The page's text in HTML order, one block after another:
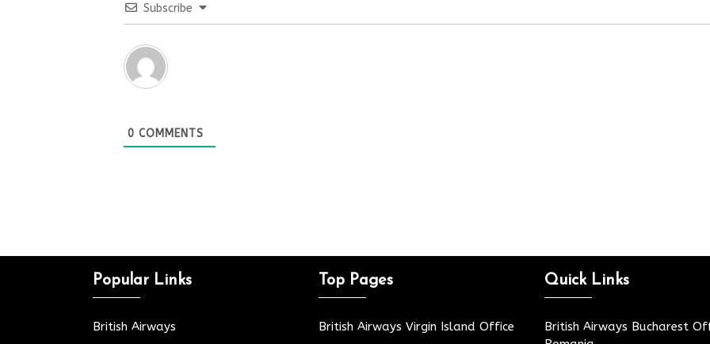
Subscribe
0 COMMENTS
Popular Links
British Airways
Top Pages
British Airways Virgin Island Office
Quick Links
British Airways Bucharest